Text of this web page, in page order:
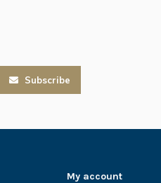
Subscribe
My account